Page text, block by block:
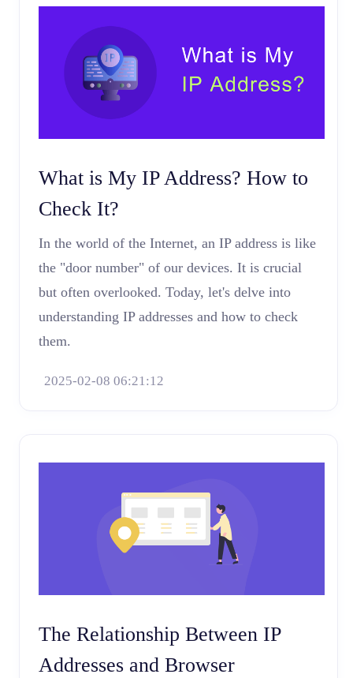
What is My IP Address? How to
Check It?
In the world of the Internet, an IP address is like
the "door number" of our devices. It is crucial
but often overlooked. Today, let's delve into
understanding IP addresses and how to check
them.
2025-02-08 06:21:12
The Relationship Between IP
Addresses and Browser